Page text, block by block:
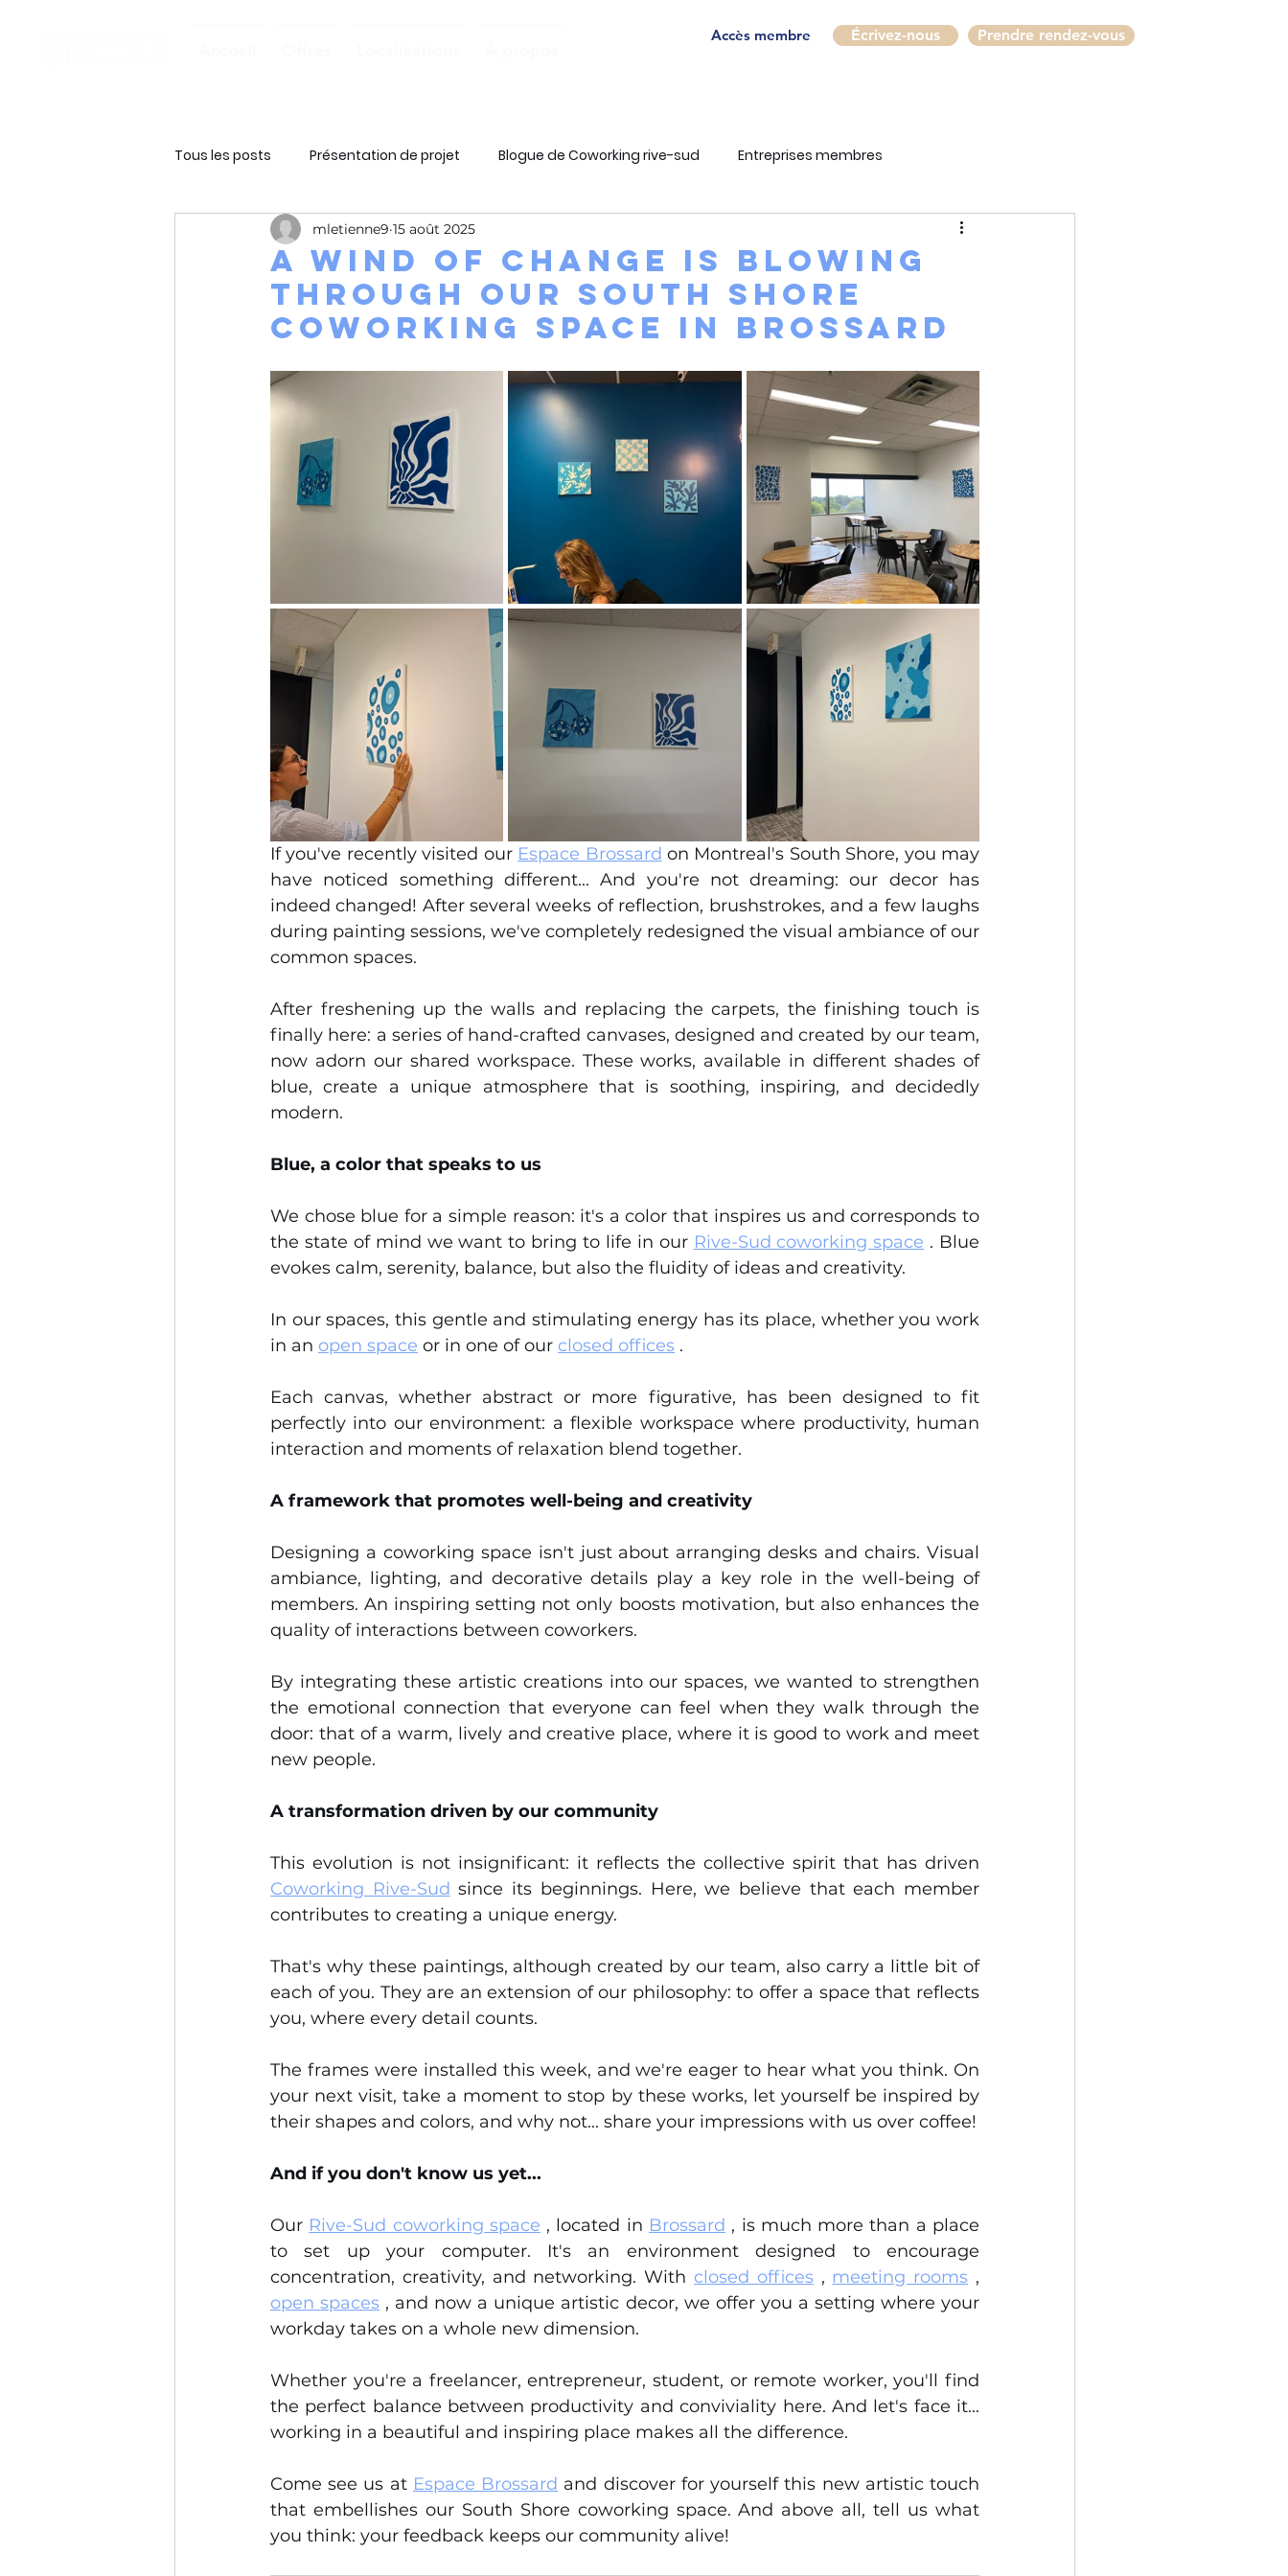
Accès membre Écrivez-nous Prendre rendez-vous
Tous les posts Présentation de projet Blogue de Coworking rive-sud Entreprises membres
A wind of change is blowing
through our South Shore
coworking space in Brossard
mletienne9 15 août 2025
If you've recently visited our Espace Brossard on Montreal's South Shore, you may
have noticed something different... And you're not dreaming: our decor has
indeed changed! After several weeks of reflection, brushstrokes, and a few laughs
during painting sessions, we've completely redesigned the visual ambiance of our
common spaces.
After freshening up the walls and replacing the carpets, the finishing touch is
finally here: a series of hand-crafted canvases, designed and created by our team,
now adorn our shared workspace. These works, available in different shades of
blue, create a unique atmosphere that is soothing, inspiring, and decidedly
modern.
Blue, a color that speaks to us
We chose blue for a simple reason: it's a color that inspires us and corresponds to
the state of mind we want to bring to life in our Rive-Sud coworking space . Blue
evokes calm, serenity, balance, but also the fluidity of ideas and creativity.
In our spaces, this gentle and stimulating energy has its place, whether you work
in an open space or in one of our closed offices .
Each canvas, whether abstract or more figurative, has been designed to fit
perfectly into our environment: a flexible workspace where productivity, human
interaction and moments of relaxation blend together.
A framework that promotes well-being and creativity
Designing a coworking space isn't just about arranging desks and chairs. Visual
ambiance, lighting, and decorative details play a key role in the well-being of
members. An inspiring setting not only boosts motivation, but also enhances the
quality of interactions between coworkers.
By integrating these artistic creations into our spaces, we wanted to strengthen
the emotional connection that everyone can feel when they walk through the
door: that of a warm, lively and creative place, where it is good to work and meet
new people.
A transformation driven by our community
Coworking Rive-Sud since its beginnings. Here, we believe that each member
contributes to creating a unique energy.
That's why these paintings, although created by our team, also carry a little bit of
each of you. They are an extension of our philosophy: to offer a space that reflects
you, where every detail counts.
The frames were installed this week, and we're eager to hear what you think. On
your next visit, take a moment to stop by these works, let yourself be inspired by
their shapes and colors, and why not... share your impressions with us over coffee!
And if you don't know us yet...
Our Rive-Sud coworking space , located in Brossard , is much more than a place
to set up your computer. It's an environment designed to encourage
concentration, creativity, and networking. With closed offices , meeting rooms
open spaces , and now a unique artistic decor, we offer you a setting where your
workday takes on a whole new dimension.
Whether you're a freelancer, entrepreneur, student, or remote worker, you'll find
the perfect balance between productivity and conviviality here. And let's face it...
working in a beautiful and inspiring place makes all the difference.
Come see us at Espace Brossard and discover for yourself this new artistic touch
that embellishes our South Shore coworking space. And above all, tell us what
you think: your feedback keeps our community alive!